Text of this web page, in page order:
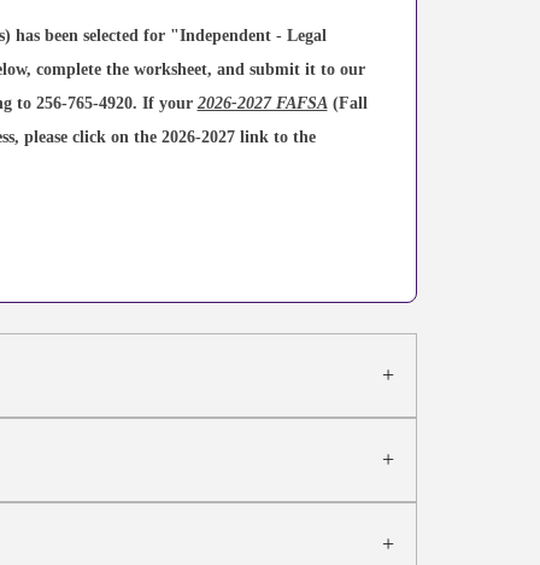
has been selected for "Independent - Legal
complete the worksheet, and submit it to our
to 256-765-4920. If your 2026-2027 FAFSA (Fall
please click on the 2026-2027 link to the